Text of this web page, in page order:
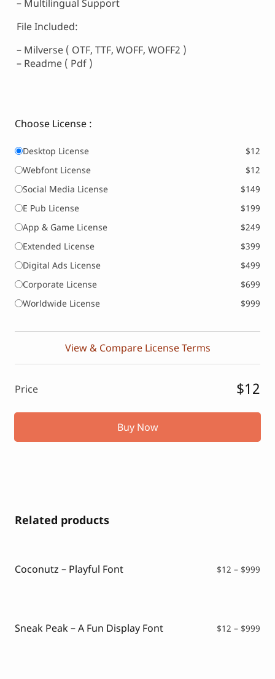
– Multilingual Support
File Included:
– Milverse ( OTF, TTF, WOFF, WOFF2 )
– Readme ( Pdf )
Choose License :
Desktop License
$12
Webfont License
$12
Social Media License
$149
E Pub License
$199
App & Game License
$249
Extended License
$399
Digital Ads License
$499
Corporate License
$699
Worldwide License
$999
View & Compare License Terms
Price $12
Buy Now
Related products
Coconutz – Playful Font $12 – $999
Sneak Peak – A Fun Display Font $12 – $999